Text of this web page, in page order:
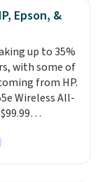
you sign up
Prime.
$6.
Epson, &
up to 35%
with some of
from HP.
Wireless All-
and we
less
a great fit for